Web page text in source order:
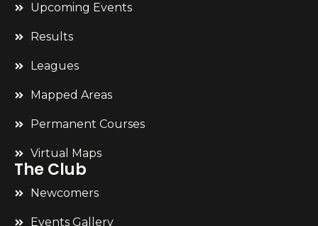
Upcoming Events
Results
Leagues
Mapped Areas
Permanent Courses
Virtual Maps
The Club
Newcomers
Events Gallery